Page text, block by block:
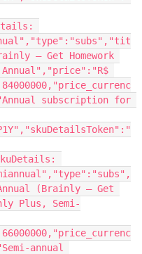
– Get Homework
subscription for
(Brainly – Get
Plus, Semi-
annual